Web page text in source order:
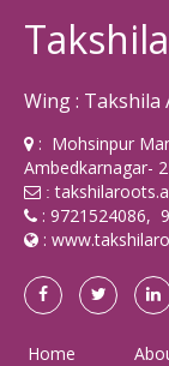
Wing : Takshila
: Mohsinpur
Ambedkarnagar-
:
: 9721524086,
:
Home